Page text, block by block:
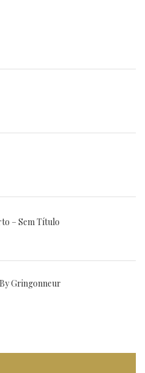
– Sem Título
Gringonneur